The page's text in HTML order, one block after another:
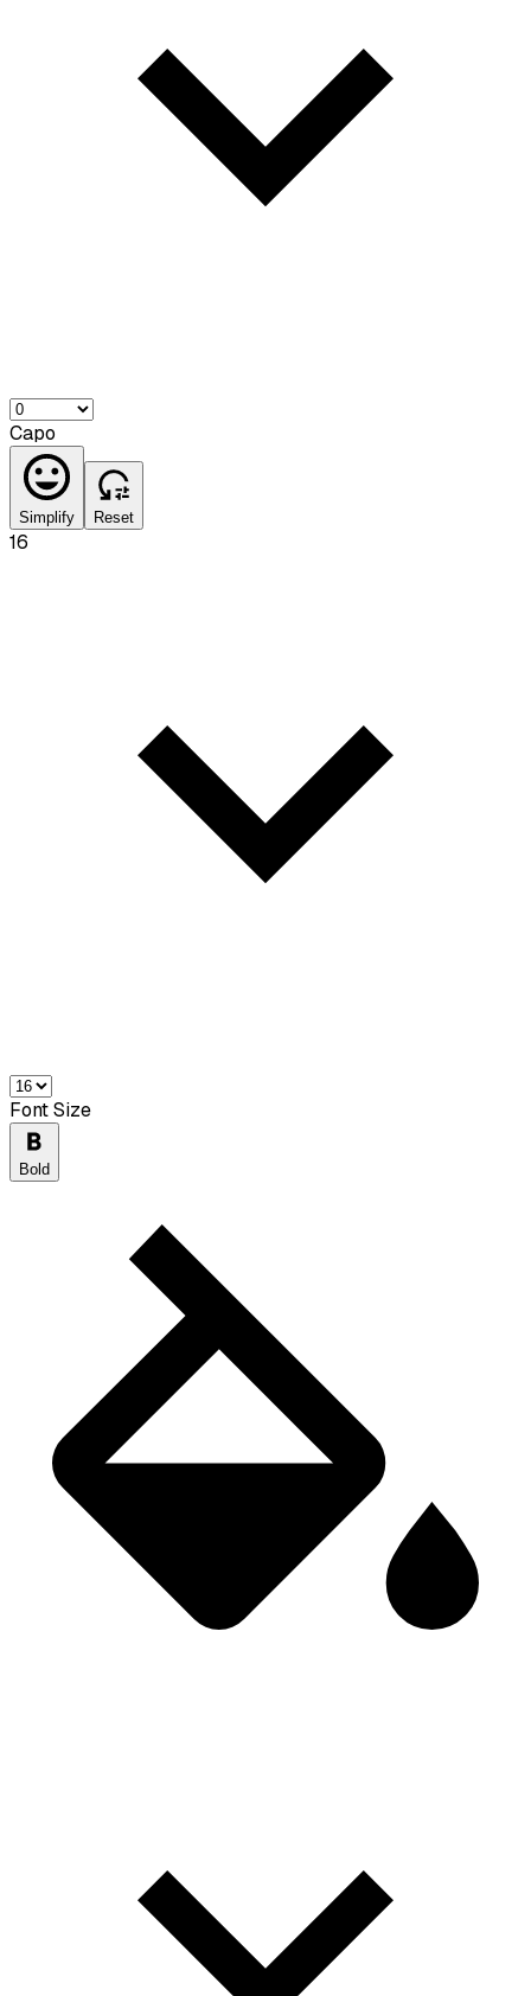
Capo
Simplify Reset
16
Font Size
Bold